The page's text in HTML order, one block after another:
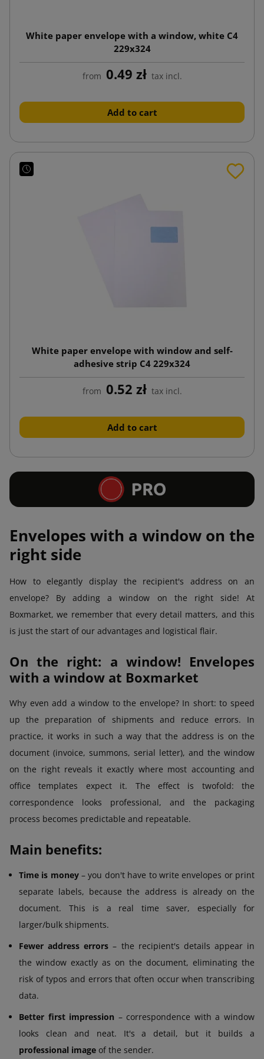
White paper envelope with a window, white C4
229x324
from 0.49 zł tax incl.
Add to cart
White paper envelope with window and self-
adhesive strip C4 229x324
from 0.52 zł tax incl.
Add to cart
Envelopes with a window on the
right side
How to elegantly display the recipient's address on an
envelope? By adding a window on the right side! At
Boxmarket, we remember that every detail matters, and this
is just the start of our advantages and logistical flair.
On the right: a window! Envelopes
with a window at Boxmarket
Why even add a window to the envelope? In short: to speed
up the preparation of shipments and reduce errors. In
practice, it works in such a way that the address is on the
document (invoice, summons, serial letter), and the window
on the right reveals it exactly where most accounting and
office templates expect it. The effect is twofold: the
correspondence looks professional, and the packaging
process becomes predictable and repeatable.
Main benefits:
Time is money– you don't have to write envelopes or print
separate labels, because the address is already on the
document. This is a real time saver, especially for
larger/bulk shipments.
Fewer address errors – the recipient's details appear in
the window exactly as on the document, eliminating the
risk of typos and errors that often occur when transcribing
data.
Better first impression – correspondence with a window
looks clean and neat. It's a detail, but it builds a
professional image of the sender.